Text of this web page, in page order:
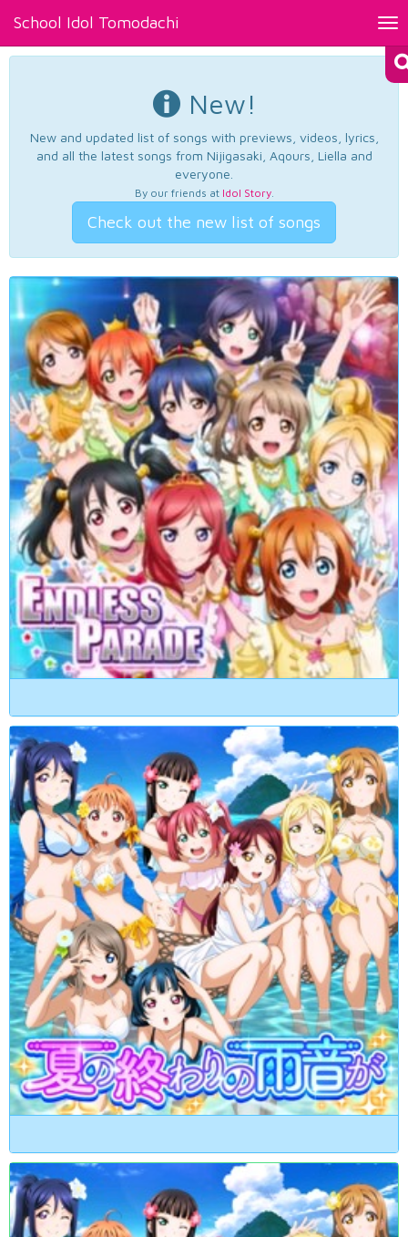
School Idol Tomodachi
New!
New and updated list of songs with previews, videos, lyrics,
and all the latest songs from Nijigasaki, Aqours, Liella and
everyone.
By our friends at Idol Story.
Check out the new list of songs